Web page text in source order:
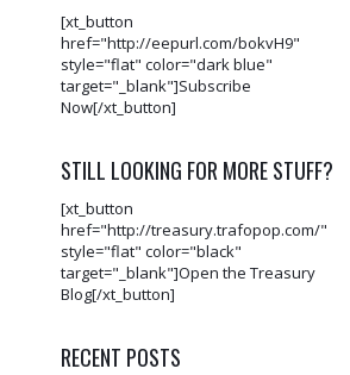
[xt_button
href="http://eepurl.com/bokvH9"
style="flat" color="dark blue"
target="_blank"]Subscribe
Now[/xt_button]
STILL LOOKING FOR MORE STUFF?
[xt_button
href="http://treasury.trafopop.com/"
style="flat" color="black"
target="_blank"]Open the Treasury
Blog[/xt_button]
RECENT POSTS